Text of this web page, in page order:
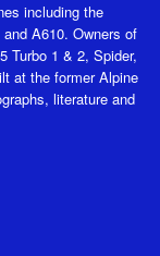
including the
A610. Owners of
Turbo 1 & 2, Spider,
at the former Alpine
literature and